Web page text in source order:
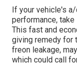
If your vehicle's
performance,
This fast and
giving remedy for
freon leakage,
which could call